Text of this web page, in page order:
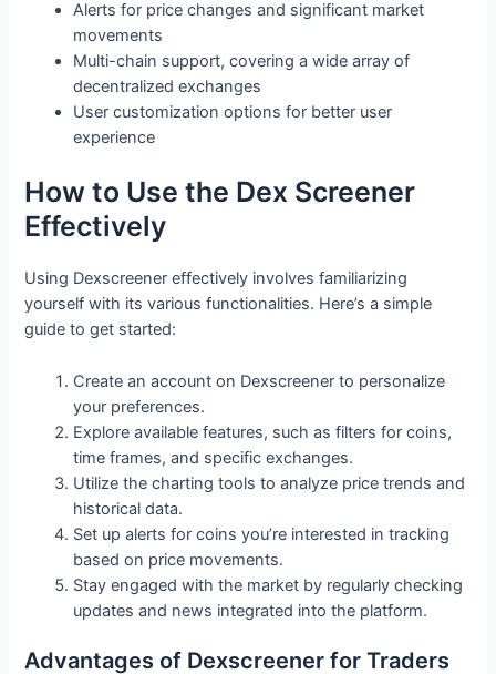
Alerts for price changes and significant market
movements
Multi-chain support, covering a wide array of
decentralized exchanges
User customization options for better user
experience
How to Use the Dex Screener
Effectively
Using Dexscreener effectively involves familiarizing
yourself with its various functionalities. Here’s a simple
guide to get started:
Create an account on Dexscreener to personalize
your preferences.
Explore available features, such as filters for coins,
time frames, and specific exchanges.
Utilize the charting tools to analyze price trends and
historical data.
Set up alerts for coins you’re interested in tracking
based on price movements.
Stay engaged with the market by regularly checking
updates and news integrated into the platform.
Advantages of Dexscreener for Traders